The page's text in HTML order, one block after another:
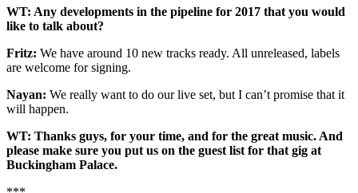
WT: Any developments in the pipeline for 2017 that you would
like to talk about?
Fritz: We have around 10 new tracks ready. All unreleased, labels
are welcome for signing.
Nayan: We really want to do our live set, but I can’t promise that it
will happen.
WT: Thanks guys, for your time, and for the great music. And
please make sure you put us on the guest list for that gig at
Buckingham Palace.